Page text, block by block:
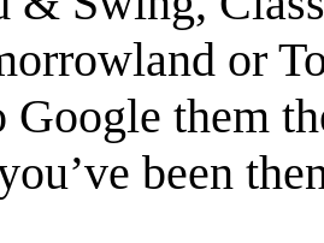
or
Google them
been